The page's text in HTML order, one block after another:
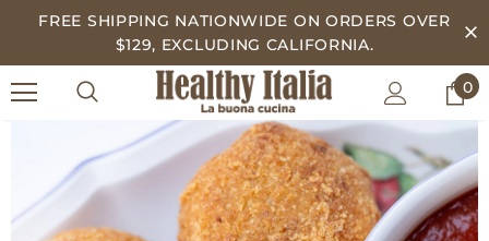
FREE SHIPPING NATIONWIDE ON ORDERS OVER
$129, EXCLUDING CALIFORNIA.
0